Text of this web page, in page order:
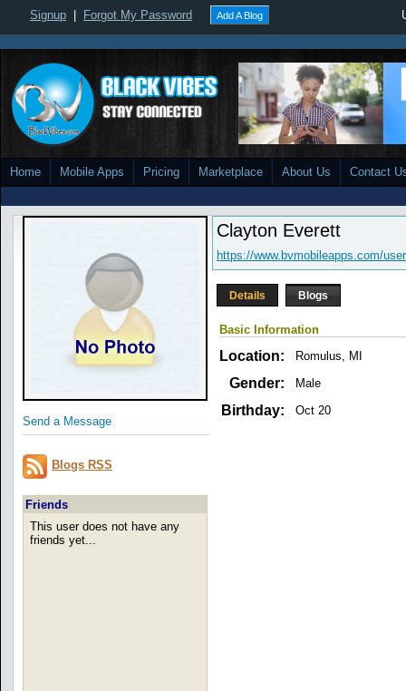
Signup Forgot My Password Add A Blog
Home Mobile Apps Pricing Marketplace About Us Contact
Send a Message
Blogs RSS
Friends
This user does not have any
friends yet...
Clayton Everett
https://www.bvmobileapps.com/
Details Blogs
Basic Information
Location: Romulus, MI
Gender: Male
Birthday: Oct 20